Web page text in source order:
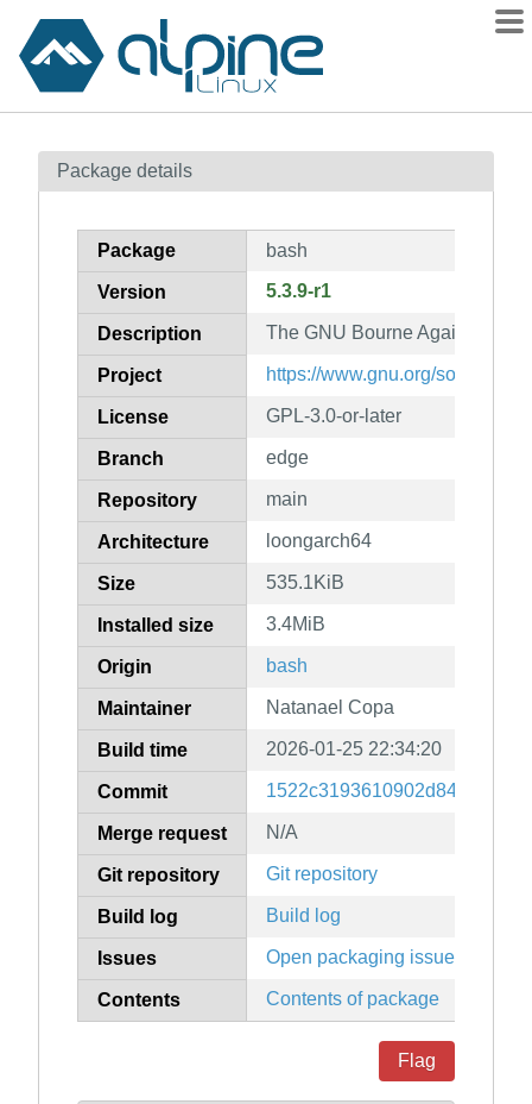
Contents
How to flag
Package details
Package bash
Version 5.3.9-r1
Description The GNU Bourne Again shell
Project https://www.gnu.org/software/
License GPL-3.0-or-later
Branch edge
Repository main
Architecture loongarch64
Size 535.1KiB
Installed size 3.4MiB
Origin bash
Maintainer Natanael Copa
Build time 2026-01-25 22:34:20
Commit
Merge request N/A
Git repository Git repository
Build log Build log
Issues Open packaging issues
Contents Contents of package
Flag